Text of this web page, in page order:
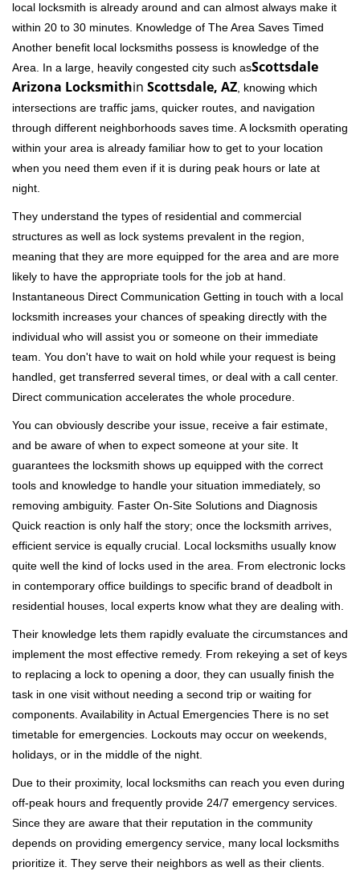
local locksmith is already around and can almost always make it
within 20 to 30 minutes. Knowledge of The Area Saves Timed
Another benefit local locksmiths possess is knowledge of the
Area. In a large, heavily congested city such asScottsdale
Arizona Locksmithin Scottsdale, AZ , knowing which
intersections are traffic jams, quicker routes, and navigation
through different neighborhoods saves time. A locksmith operating
within your area is already familiar how to get to your location
when you need them even if it is during peak hours or late at
night.
They understand the types of residential and commercial
structures as well as lock systems prevalent in the region,
meaning that they are more equipped for the area and are more
likely to have the appropriate tools for the job at hand.
Instantaneous Direct Communication Getting in touch with a local
locksmith increases your chances of speaking directly with the
individual who will assist you or someone on their immediate
team. You don't have to wait on hold while your request is being
handled, get transferred several times, or deal with a call center.
Direct communication accelerates the whole procedure.
You can obviously describe your issue, receive a fair estimate,
and be aware of when to expect someone at your site. It
guarantees the locksmith shows up equipped with the correct
tools and knowledge to handle your situation immediately, so
removing ambiguity. Faster On-Site Solutions and Diagnosis
Quick reaction is only half the story; once the locksmith arrives,
efficient service is equally crucial. Local locksmiths usually know
quite well the kind of locks used in the area. From electronic locks
in contemporary office buildings to specific brand of deadbolt in
residential houses, local experts know what they are dealing with.
Their knowledge lets them rapidly evaluate the circumstances and
implement the most effective remedy. From rekeying a set of keys
to replacing a lock to opening a door, they can usually finish the
task in one visit without needing a second trip or waiting for
components. Availability in Actual Emergencies There is no set
timetable for emergencies. Lockouts may occur on weekends,
holidays, or in the middle of the night.
Due to their proximity, local locksmiths can reach you even during
off-peak hours and frequently provide 24/7 emergency services.
Since they are aware that their reputation in the community
depends on providing emergency service, many local locksmiths
prioritize it. They serve their neighbors as well as their clients.